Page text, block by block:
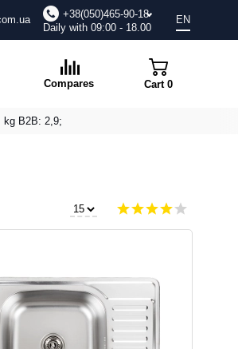
+38(050)465-90-18
Daily with 09:00 - 18.00
EN
Compares Cart 0
kg B2B: 2,9;